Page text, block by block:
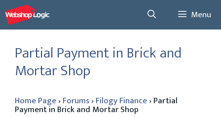
Skip
to
content
Menu
Partial Payment in Brick and
Mortar Shop
Home Page›Forums›Filogy Finance›Partial
Payment in Brick and Mortar Shop